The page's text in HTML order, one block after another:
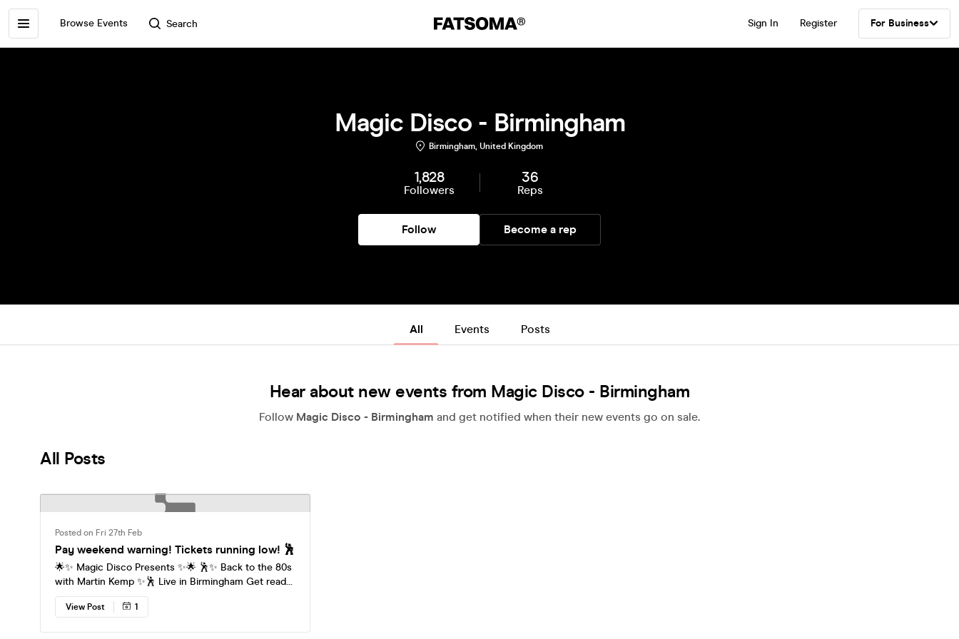
Browse Events Search Sign In Register For Business
Magic Disco - Birmingham
Birmingham, United Kingdom
1,828
Followers
36
Reps
Follow Become a rep
All Events Posts
Hear about new events from Magic Disco - Birmingham
Follow Magic Disco - Birmingham and get notified when their new events go on sale.
All Posts
Posted on Fri 27th Feb
Pay weekend warning! Tickets running low! 🕺
🌟✨ Magic Disco Presents ✨🌟 🕺✨ Back to the 80s
with Martin Kemp ✨🕺 Live in Birmingham Get ready
to rewind the clock and step straight into the
ultimate 80s party experience. Magic Disco is
View Post 1